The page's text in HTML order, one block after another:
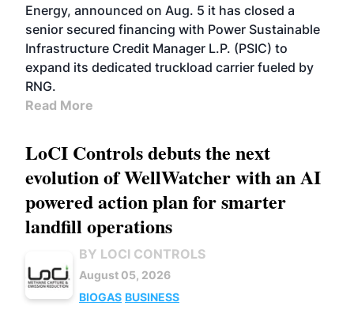
Energy, announced on Aug. 5 it has closed a
senior secured financing with Power Sustainable
Infrastructure Credit Manager L.P. (PSIC) to
expand its dedicated truckload carrier fueled by
RNG.
Read More
LoCI Controls debuts the next
evolution of WellWatcher with an AI
powered action plan for smarter
landfill operations
BY LOCI CONTROLS
August 05, 2026
BIOGAS BUSINESS